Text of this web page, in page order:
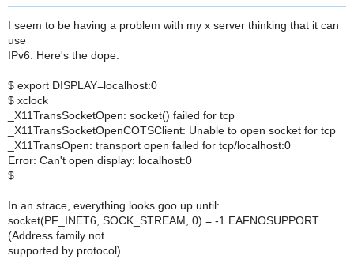
I seem to be having a problem with my x server thinking that it can
use
IPv6. Here's the dope:
$ export DISPLAY=localhost:0
$ xclock
_X11TransSocketOpen: socket() failed for tcp
_X11TransSocketOpenCOTSClient: Unable to open socket for tcp
_X11TransOpen: transport open failed for tcp/localhost:0
Error: Can't open display: localhost:0
$
In an strace, everything looks goo up until:
socket(PF_INET6, SOCK_STREAM, 0) = -1 EAFNOSUPPORT
(Address family not
supported by protocol)